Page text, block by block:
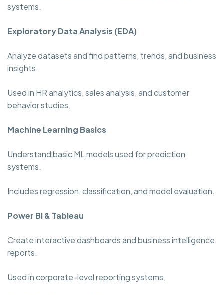
systems.
Exploratory Data Analysis (EDA)
Analyze datasets and find patterns, trends, and business
insights.
Used in HR analytics, sales analysis, and customer
behavior studies.
Machine Learning Basics
Understand basic ML models used for prediction
systems.
Includes regression, classification, and model evaluation.
Power BI & Tableau
Create interactive dashboards and business intelligence
reports.
Used in corporate-level reporting systems.